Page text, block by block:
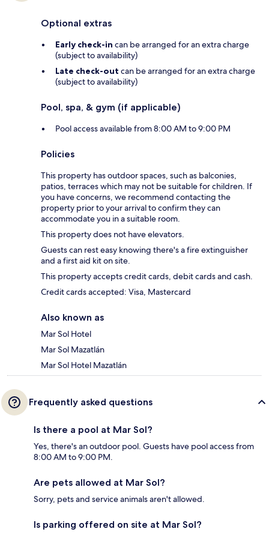
Optional extras
Early check-in can be arranged for an extra charge
(subject to availability)
Late check-out can be arranged for an extra charge
(subject to availability)
Pool, spa, & gym (if applicable)
Pool access available from 8:00 AM to 9:00 PM
Policies
This property has outdoor spaces, such as balconies,
patios, terraces which may not be suitable for children. If
you have concerns, we recommend contacting the
property prior to your arrival to confirm they can
accommodate you in a suitable room.
This property does not have elevators.
Guests can rest easy knowing there's a fire extinguisher
and a first aid kit on site.
This property accepts credit cards, debit cards and cash.
Credit cards accepted: Visa, Mastercard
Also known as
Mar Sol Hotel
Mar Sol Mazatlán
Mar Sol Hotel Mazatlán
Frequently asked questions
Is there a pool at Mar Sol?
Yes, there's an outdoor pool. Guests have pool access from
8:00 AM to 9:00 PM.
Are pets allowed at Mar Sol?
Sorry, pets and service animals aren't allowed.
Is parking offered on site at Mar Sol?